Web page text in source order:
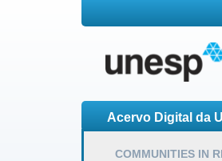
Acervo Digital da
COMMUNITIES IN